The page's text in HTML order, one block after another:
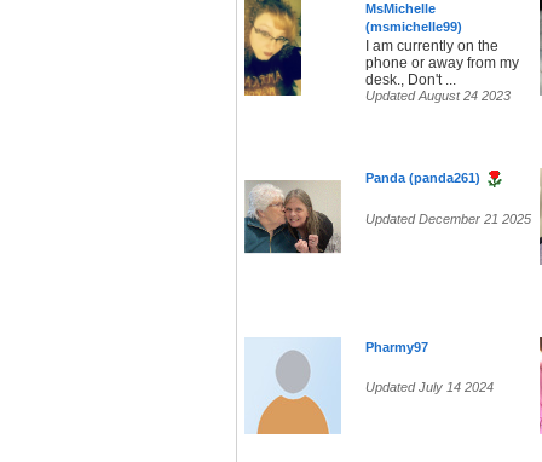
MsMichelle
(msmichelle99)
I am currently on the
phone or away from my
desk., Don't ...
Updated August 24 2023
Panda (panda261)
Updated December 21 2025
Pharmy97
Updated July 14 2024